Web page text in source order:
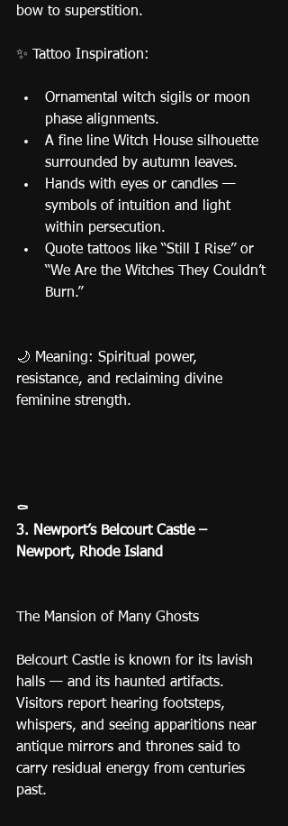
bow to superstition.
✨ Tattoo Inspiration:
Ornamental witch sigils or moon
phase alignments.
A fine line Witch House silhouette
surrounded by autumn leaves.
Hands with eyes or candles —
symbols of intuition and light
within persecution.
Quote tattoos like “Still I Rise” or
“We Are the Witches They Couldn’t
Burn.”
🌙 Meaning: Spiritual power,
resistance, and reclaiming divine
feminine strength.
⚰️
3. Newport’s Belcourt Castle –
Newport, Rhode Island
The Mansion of Many Ghosts
Belcourt Castle is known for its lavish
halls — and its haunted artifacts.
Visitors report hearing footsteps,
whispers, and seeing apparitions near
antique mirrors and thrones said to
carry residual energy from centuries
past.